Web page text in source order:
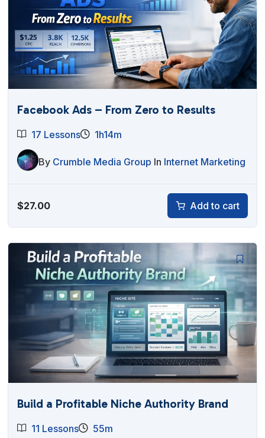
Facebook Ads – From Zero to Results
17 Lessons 1h14m
By Crumble Media Group In Internet Marketing
$27.00 Add to cart
Build a Profitable Niche Authority Brand
11 Lessons
55m